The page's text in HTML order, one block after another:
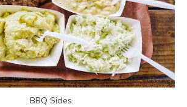
BBQ Sides